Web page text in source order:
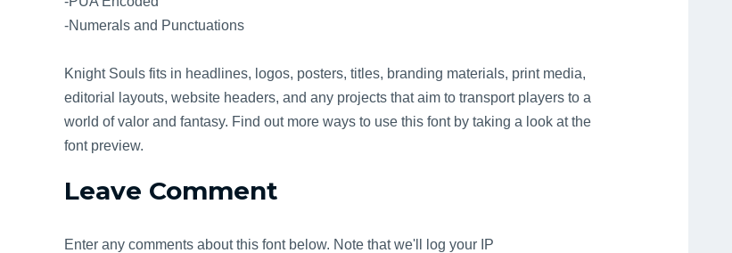
-Numerals and Punctuations
Knight Souls fits in headlines, logos, posters, titles, branding materials, print media,
editorial layouts, website headers, and any projects that aim to transport players to a
world of valor and fantasy. Find out more ways to use this font by taking a look at the
font preview.
Leave Comment
Enter any comments about this font below. Note that we'll log your IP